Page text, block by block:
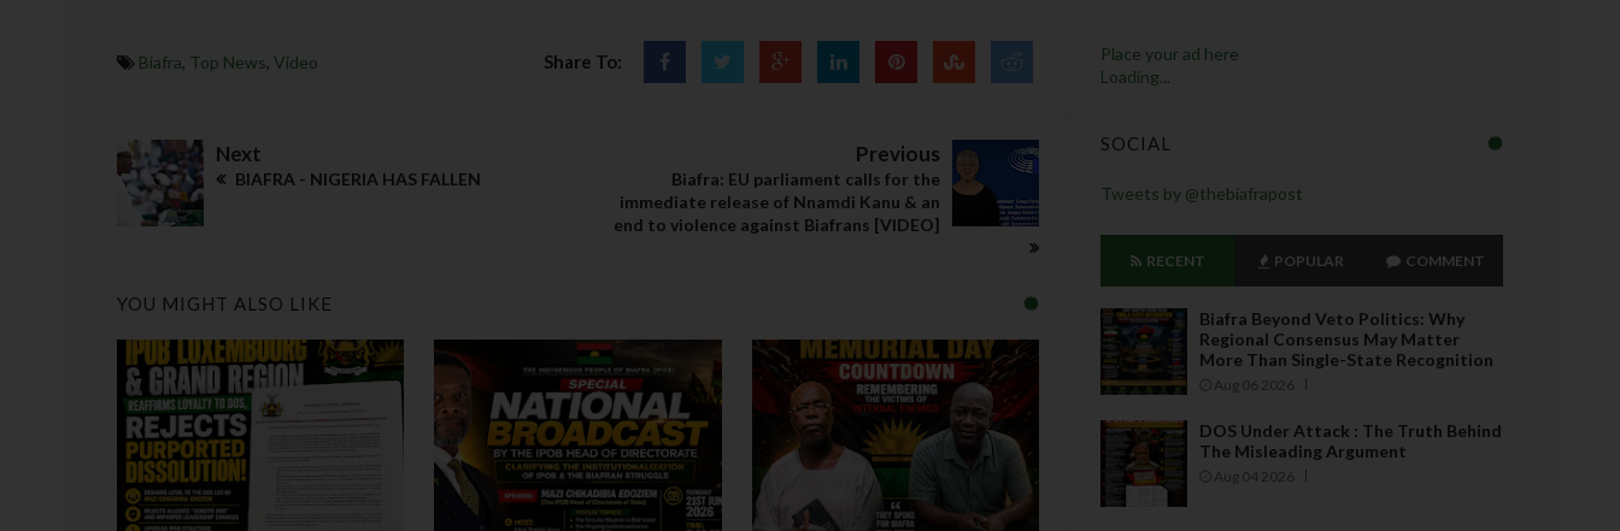
Biafra, Top News, Video Share To:
Next
BIAFRA - NIGERIA HAS FALLEN
Previous
Biafra: EU parliament calls for the
immediate release of Nnamdi Kanu & an
end to violence against Biafrans [VIDEO]
YOU MIGHT ALSO LIKE
Place your ad here
Loading...
SOCIAL
Tweets by @thebiafrapost
RECENT POPULAR COMMENT
Biafra Beyond Veto Politics: Why
Regional Consensus May Matter
More Than Single-State Recognition
Aug 06 2026
DOS Under Attack : The Truth Behind
The Misleading Argument
Aug 04 2026